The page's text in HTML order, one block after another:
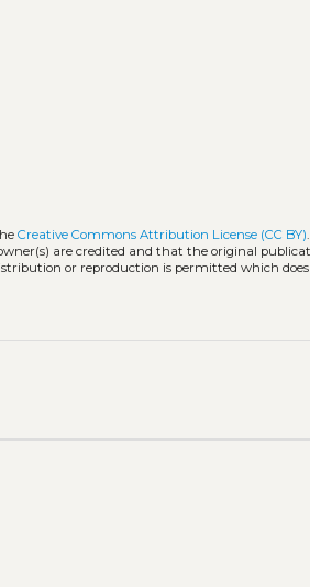
Creative Commons Attribution License (CC BY)
are credited and that the original
or reproduction is permitted which